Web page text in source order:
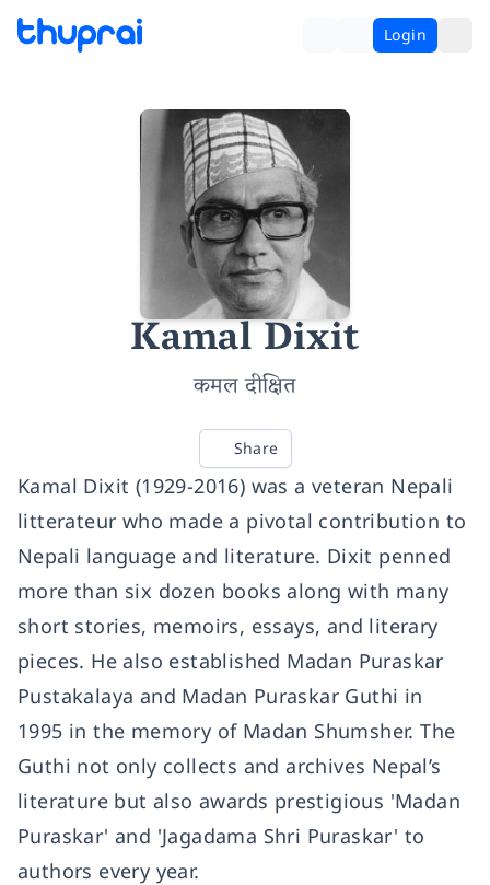
Login
Kamal Dixit
कमल दीक्षित
Share
Kamal Dixit (1929-2016) was a veteran Nepali
litterateur who made a pivotal contribution to
Nepali language and literature. Dixit penned
more than six dozen books along with many
short stories, memoirs, essays, and literary
pieces. He also established Madan Puraskar
Pustakalaya and Madan Puraskar Guthi in
1995 in the memory of Madan Shumsher. The
Guthi not only collects and archives Nepal’s
literature but also awards prestigious 'Madan
Puraskar' and 'Jagadama Shri Puraskar' to
authors every year.